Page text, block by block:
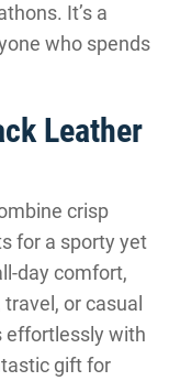
It’s a
who spends
Leather
crisp
for a sporty yet
day comfort,
or casual
effortlessly with
gift for